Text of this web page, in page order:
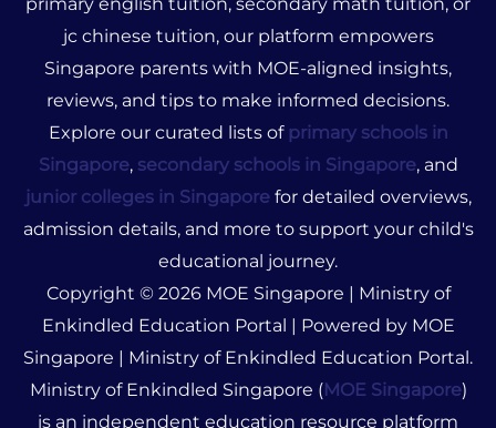
jc chinese tuition, our platform empowers
Singapore parents with MOE-aligned insights,
reviews, and tips to make informed decisions.
Explore our curated lists of primary schools in
Singapore, secondary schools in Singapore, and
junior colleges in Singaporefor detailed overviews,
admission details, and more to support your child's
educational journey.
Copyright © 2026 MOE Singapore | Ministry of
Enkindled Education Portal | Powered by MOE
Singapore | Ministry of Enkindled Education Portal.
Ministry of Enkindled Singapore (MOE Singapore)
is an independent education resource platform